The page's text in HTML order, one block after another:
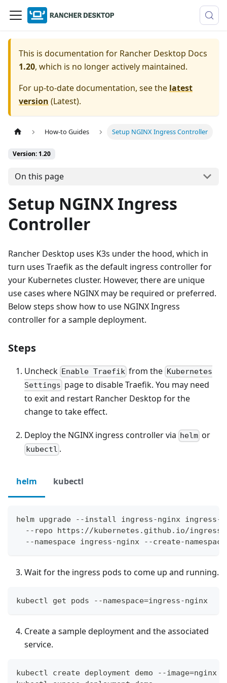
This is documentation for Rancher Desktop Docs
1.20, which is no longer actively maintained.
For up-to-date documentation, see the latest
version (Latest).
How-to Guides Setup NGINX Ingress Controller
Version: 1.20
On this page
Setup NGINX Ingress
Controller
Rancher Desktop uses K3s under the hood, which in
turn uses Traefik as the default ingress controller for
your Kubernetes cluster. However, there are unique
use cases where NGINX may be required or preferred.
Below steps show how to use NGINX Ingress
controller for a sample deployment.
Steps
Uncheck Enable Traefik from the Kubernetes
Settings page to disable Traefik. You may need
to exit and restart Rancher Desktop for the
change to take effect.
Deploy the NGINX ingress controller via helm or
kubectl .
helm kubectl
helm upgrade --install ingress-nginx ingress-
--repo https://kubernetes.github.io/
  --namespace ingress-nginx --create-namespace
Wait for the ingress pods to come up and running.
kubectl get pods --namespace=ingress-nginx
Create a sample deployment and the associated
service.
kubectl create deployment demo --image=nginx